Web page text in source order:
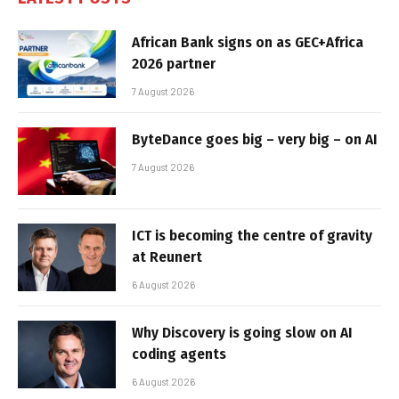
African Bank signs on as GEC+Africa
2026 partner
7 August 2026
ByteDance goes big – very big – on AI
7 August 2026
ICT is becoming the centre of gravity
at Reunert
6 August 2026
Why Discovery is going slow on AI
coding agents
6 August 2026